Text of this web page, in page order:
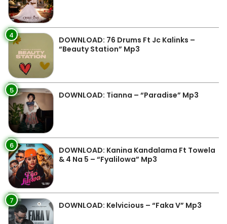
4
DOWNLOAD: 76 Drums Ft Jc Kalinks –
“Beauty Station” Mp3
5 DOWNLOAD: Tianna – “Paradise” Mp3
6
DOWNLOAD: Kanina Kandalama Ft Towela
& 4 Na 5 – “Fyalilowa” Mp3
7 DOWNLOAD: Kelvicious – “Faka V” Mp3